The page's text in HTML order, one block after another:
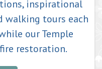
inspirational
walking tours each
our Temple
restoration.